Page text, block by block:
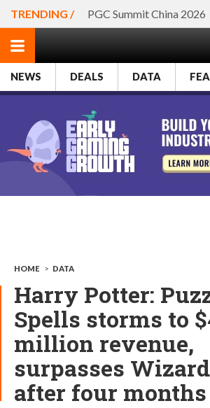
TRENDING / PGC Summit China 2026
NEWS DEALS DATA
HOME > DATA
Harry Potter:
Spells storms to
million revenue,
surpasses
after four months